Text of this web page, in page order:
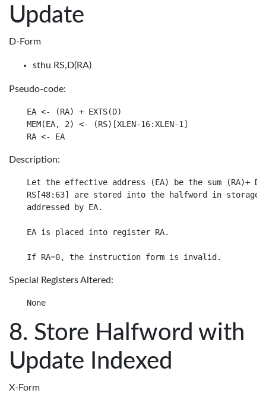
Update
D-Form
sthu RS,D(RA)
Pseudo-code:
EA <- (RA) + EXTS(D)
MEM(EA, 2) <- (RS)[XLEN-16:XLEN-1]
Description:
Let the effective address (EA) be the sum (RA)+ D.
RS[48:63] are stored into the halfword in storage
addressed by EA.
EA is placed into register RA.
Special Registers Altered:
Store Halfword with
Update Indexed
X-Form